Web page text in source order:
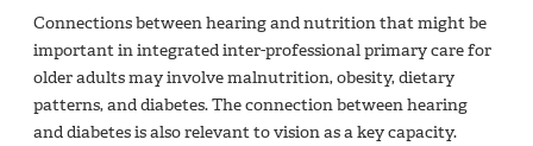
Connections between hearing and nutrition that might be
important in integrated inter-professional primary care for
older adults may involve malnutrition, obesity, dietary
patterns, and diabetes. The connection between hearing
and diabetes is also relevant to vision as a key capacity.